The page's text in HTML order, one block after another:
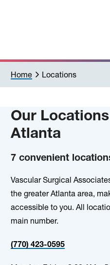
Home Locations
Our
Atlanta
7 convenient
Vascular Surgical
the greater Atlanta area,
accessible to you. All
main number.
(770) 423-0595